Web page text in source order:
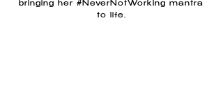
bringing her #NeverNotWorking mantra
to life.